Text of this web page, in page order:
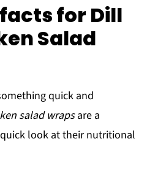
for Dill
Salad
quick and
salad wrapsare a
quick look at their nutritional